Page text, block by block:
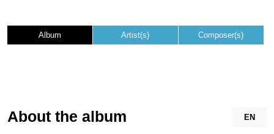
Album Artist(s) Composer(s)
EN
About the album